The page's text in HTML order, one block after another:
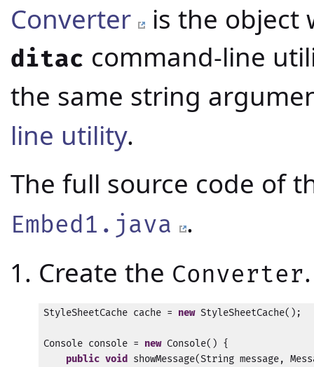
Converter
is the object
ditac command-line
the same string
line utility.
The full source code of
Embed1.java
.
Create the Converter.
StyleSheetCache cache = new StyleSheetCache();
Console console = new Console() {
public void
showMessage(String message,